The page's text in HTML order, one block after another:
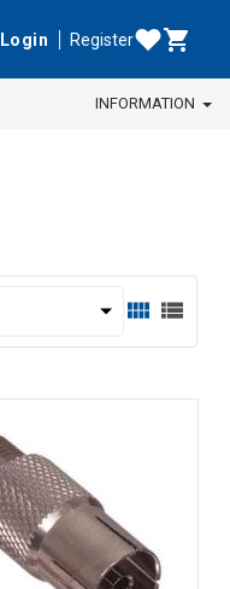
Login Register
INFORMATION